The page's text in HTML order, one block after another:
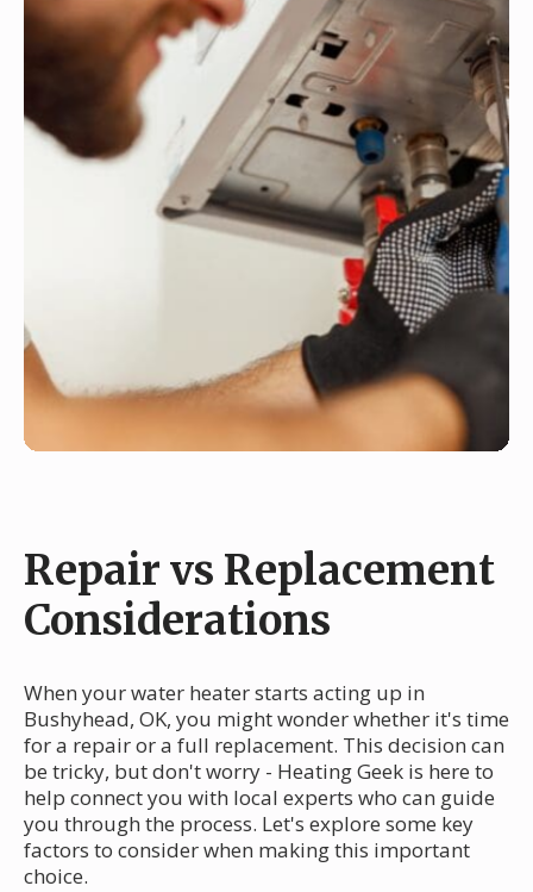
Repair vs Replacement
Considerations
When your water heater starts acting up in
Bushyhead, OK, you might wonder whether it's time
for a repair or a full replacement. This decision can
be tricky, but don't worry - Heating Geek is here to
help connect you with local experts who can guide
you through the process. Let's explore some key
factors to consider when making this important
choice.